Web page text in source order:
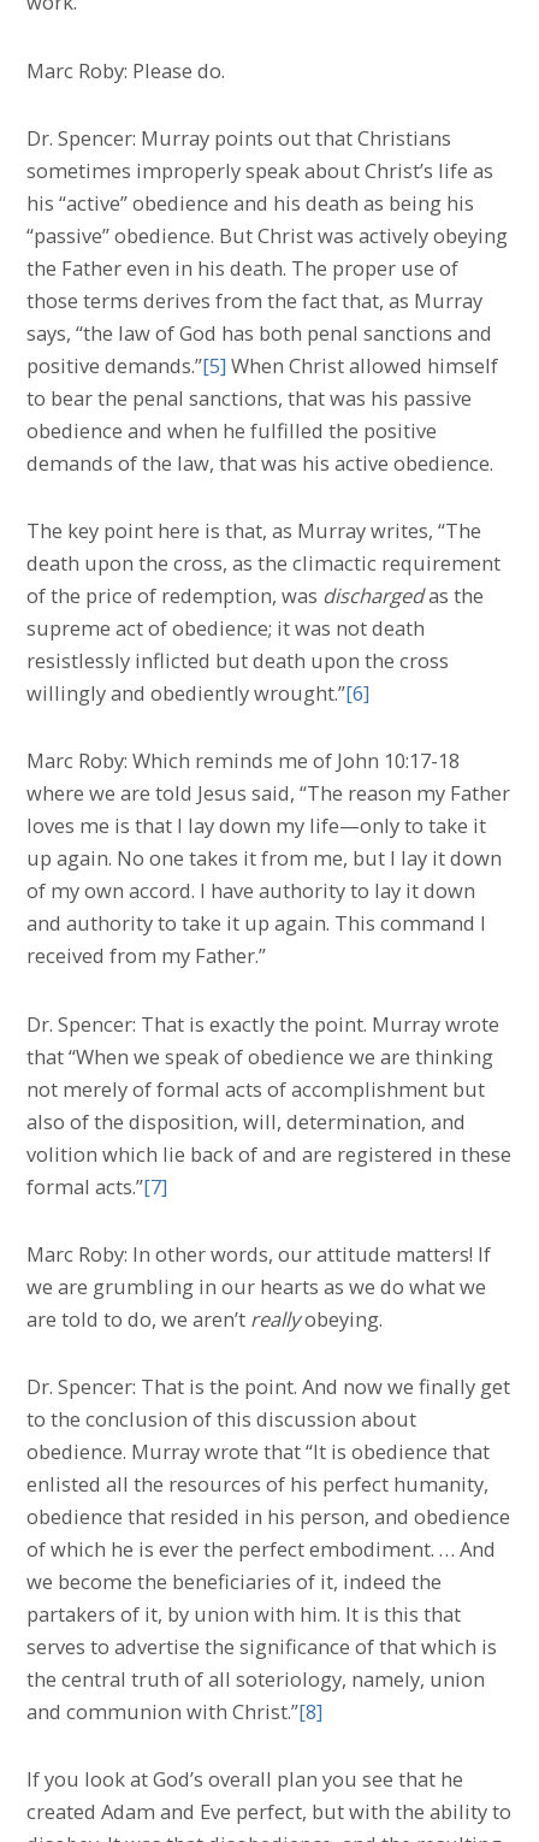
Marc Roby: Please do.
Dr. Spencer: Murray points out that Christians
sometimes improperly speak about Christ’s life as
his “active” obedience and his death as being his
“passive” obedience. But Christ was actively obeying
the Father even in his death. The proper use of
those terms derives from the fact that, as Murray
says, “the law of God has both penal sanctions and
positive demands.”[5] When Christ allowed himself
to bear the penal sanctions, that was his passive
obedience and when he fulfilled the positive
demands of the law, that was his active obedience.
The key point here is that, as Murray writes, “The
death upon the cross, as the climactic requirement
of the price of redemption, was dischargedas the
supreme act of obedience; it was not death
resistlessly inflicted but death upon the cross
willingly and obediently wrought.”[6]
Marc Roby: Which reminds me of John 10:17-18
where we are told Jesus said, “The reason my Father
loves me is that I lay down my life—only to take it
up again. No one takes it from me, but I lay it down
of my own accord. I have authority to lay it down
and authority to take it up again. This command I
received from my Father.”
Dr. Spencer: That is exactly the point. Murray wrote
that “When we speak of obedience we are thinking
not merely of formal acts of accomplishment but
also of the disposition, will, determination, and
volition which lie back of and are registered in these
formal acts.”[7]
Marc Roby: In other words, our attitude matters! If
we are grumbling in our hearts as we do what we
are told to do, we aren’t reallyobeying.
Dr. Spencer: That is the point. And now we finally get
to the conclusion of this discussion about
obedience. Murray wrote that “It is obedience that
enlisted all the resources of his perfect humanity,
obedience that resided in his person, and obedience
of which he is ever the perfect embodiment. … And
we become the beneficiaries of it, indeed the
partakers of it, by union with him. It is this that
serves to advertise the significance of that which is
the central truth of all soteriology, namely, union
and communion with Christ.”[8]
If you look at God’s overall plan you see that he
created Adam and Eve perfect, but with the ability to